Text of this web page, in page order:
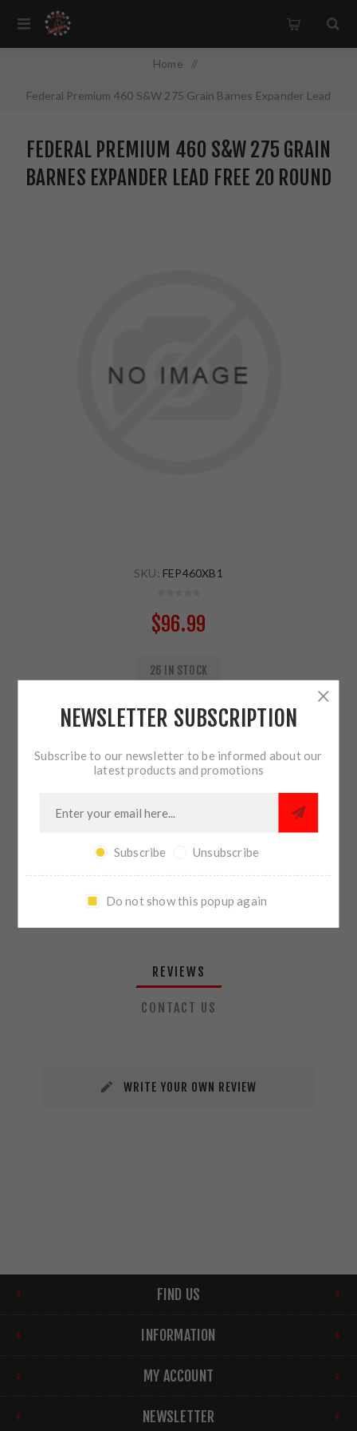
Home /
Federal Premium 460 S&W 275 Grain Barnes Expander Lead
P460XB1
FEDERAL PREMIUM 460 S&W 275 GRAIN
BARNES EXPANDER LEAD FREE 20 ROUND
SKU: FEP460XB1
$96.99
26 IN STOCK
ADD TO CART
SHARE:
PLEASE SELECT THE ADDRESS YOU WANT TO SHIP TO
REVIEWS
CONTACT US
WRITE YOUR OWN REVIEW
FIND US
INFORMATION
MY ACCOUNT
NEWSLETTER
NEWSLETTER SUBSCRIPTION
Subscribe to our newsletter to be informed about our
latest products and promotions
Subscribe Unsubscribe
Do not show this popup again